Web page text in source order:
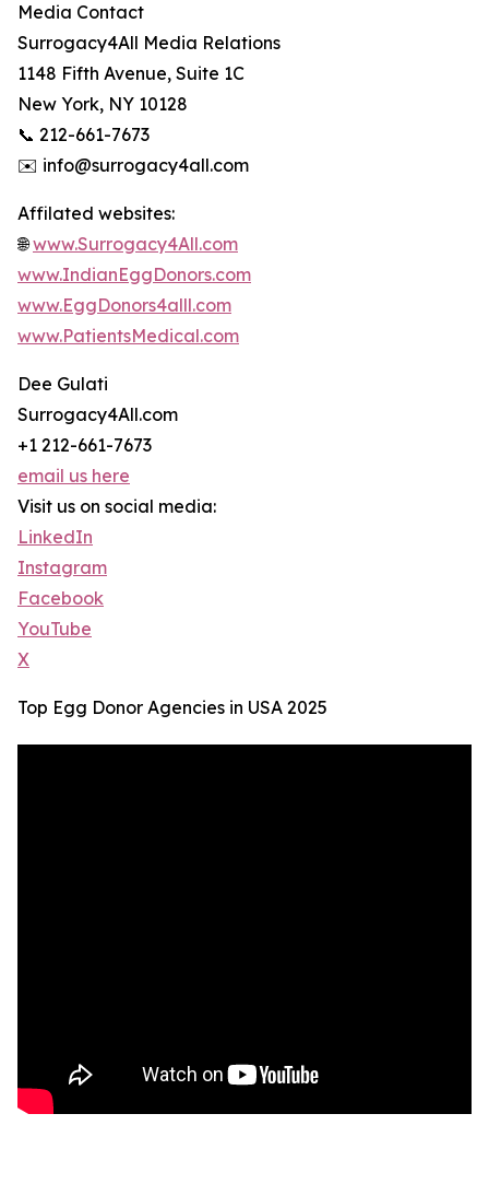
Media Contact
Surrogacy4All Media Relations
1148 Fifth Avenue, Suite 1C
New York, NY 10128
📞 212-661-7673
✉️ info@surrogacy4all.com
Affilated websites:
🌐www.Surrogacy4All.com
www.IndianEggDonors.com
www.EggDonors4alll.com
www.PatientsMedical.com
Dee Gulati
Surrogacy4All.com
+1 212-661-7673
email us here
Visit us on social media:
LinkedIn
Instagram
Facebook
YouTube
X
Top Egg Donor Agencies in USA 2025